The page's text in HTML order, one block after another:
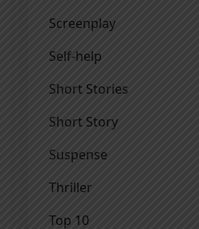
Screenplay
Self-help
Short Stories
Short Story
Suspense
Thriller
Top 10